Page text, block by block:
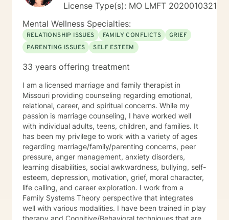
License Type(s): MO LMFT 2020010321
Mental Wellness Specialties:
RELATIONSHIP ISSUES FAMILY CONFLICTS
GRIEF
PARENTING ISSUES
SELF ESTEEM
33 years offering treatment
I am a licensed marriage and family therapist in
Missouri providing counseling regarding emotional,
relational, career, and spiritual concerns. While my
passion is marriage counseling, I have worked well
with individual adults, teens, children, and families. It
has been my privilege to work with a variety of ages
regarding marriage/family/parenting concerns, peer
pressure, anger management, anxiety disorders,
learning disabilities, social awkwardness, bullying, self-
esteem, depression, motivation, grief, moral character,
life calling, and career exploration. I work from a
Family Systems Theory perspective that integrates
well with various modalities. I have been trained in play
therapy and Cognitive/Behavioral techniques that are